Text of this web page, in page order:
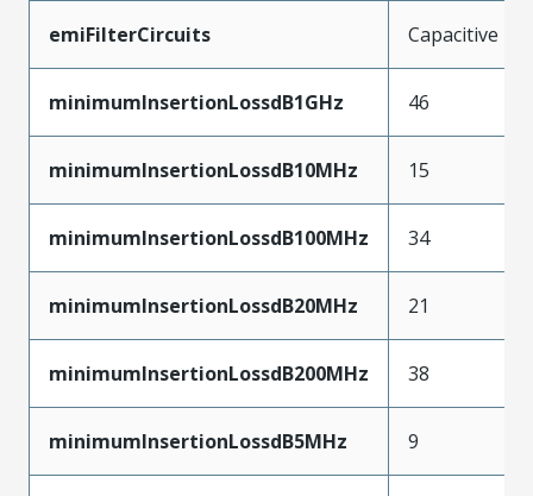
emiFilterCircuits Capacitive
minimumInsertionLossdB1GHz 46
minimumInsertionLossdB10MHz 15
minimumInsertionLossdB100MHz 34
minimumInsertionLossdB20MHz 21
minimumInsertionLossdB200MHz 38
minimumInsertionLossdB5MHz 9